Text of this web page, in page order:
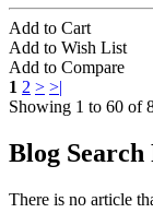
Add to Cart
Add to Wish List
Add to Compare
1 2 > >|
Showing 1 to 60 of
Blog Search
There is no article